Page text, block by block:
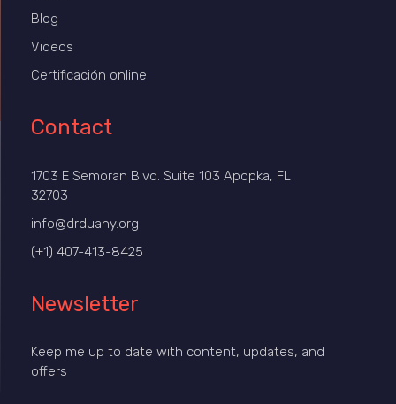
Blog
Videos
Certificación online
Contact
1703 E Semoran Blvd. Suite 103 Apopka, FL
32703
info@drduany.org
(+1) 407-413-8425
Newsletter
Keep me up to date with content, updates, and
offers